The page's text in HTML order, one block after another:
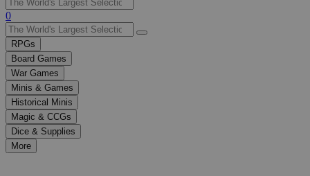
Use
the
up
and
down
arrows
to
select
a
result.
Press
enter
0
RPGs
Board Games
War Games
Minis & Games
Historical Minis
Magic & CCGs
Dice & Supplies
More